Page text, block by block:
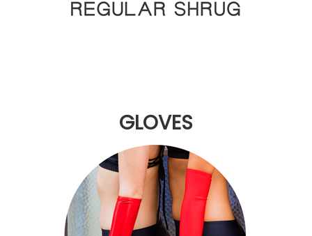
GLOVES